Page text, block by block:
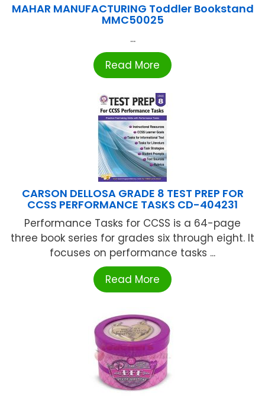
MAHAR MANUFACTURING Toddler Bookstand
MMC50025
...
Read More
CARSON DELLOSA GRADE 8 TEST PREP FOR
CCSS PERFORMANCE TASKS CD-404231
Performance Tasks for CCSS is a 64-page
three book series for grades six through eight. It
focuses on performance tasks ...
Read More